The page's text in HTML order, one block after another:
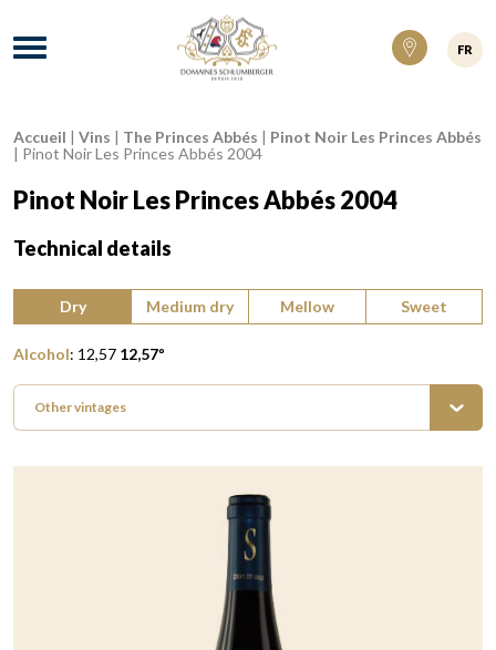
Domaines Schlumberger Vignerons 100%
Menu
FR
Breadcrumb:
Accueil | Vins | The Princes Abbés | Pinot Noir Les Princes Abbés
| Pinot Noir Les Princes Abbés 2004
Pinot Noir Les Princes Abbés 2004
Technical details
Dry
Medium dry Mellow Sweet
Alcohol: 12,57 12,57º
Other vintages